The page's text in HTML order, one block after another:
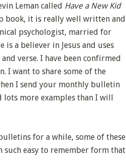
Leman called Have a New Kid
book, it is really well written and
psychologist, married for
is a believer in Jesus and uses
verse. I have been confirmed
I want to share some of the
I send your monthly bulletin
lots more examples than I will
for a while, some of these
such easy to remember form that